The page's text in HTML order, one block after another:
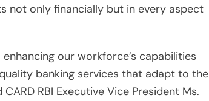
not only financially but in every aspect
our workforce’s capabilities
banking services that adapt to the
RBI Executive Vice President Ms.